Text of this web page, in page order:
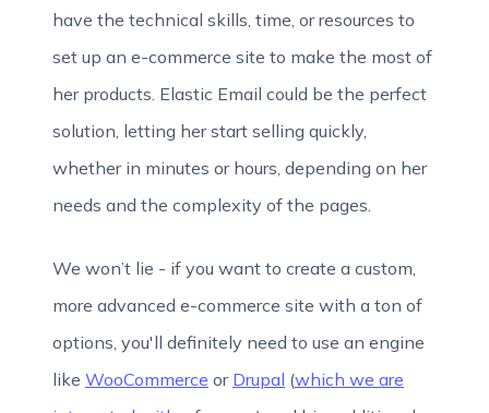
have the technical skills, time, or resources to
set up an e-commerce site to make the most of
her products. Elastic Email could be the perfect
solution, letting her start selling quickly,
whether in minutes or hours, depending on her
needs and the complexity of the pages.
We won’t lie - if you want to create a custom,
more advanced e-commerce site with a ton of
options, you'll definitely need to use an engine
like WooCommerce or Drupal (which we are